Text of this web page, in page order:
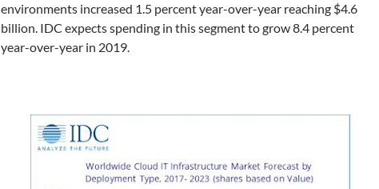
environments increased 1.5 percent year-over-year reaching $4.6
billion. IDC expects spending in this segment to grow 8.4 percent
year-over-year in 2019.